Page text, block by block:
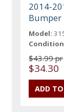
2014-
Bumper
Model:
$43.99 pr
$34.30